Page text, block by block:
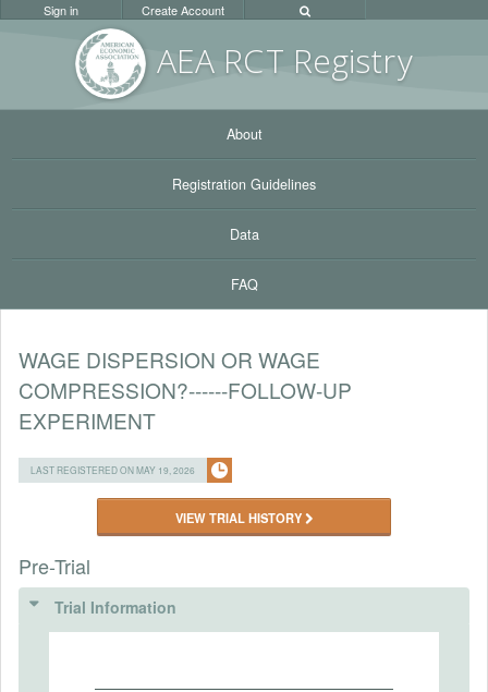
AEA RCT Registry
Sign in Create Account
About
Registration Guidelines
Data
FAQ
WAGE DISPERSION OR WAGE
COMPRESSION?------FOLLOW-UP
EXPERIMENT
LAST REGISTERED ON MAY 19, 2026
VIEW TRIAL HISTORY
Pre-Trial
Trial Information